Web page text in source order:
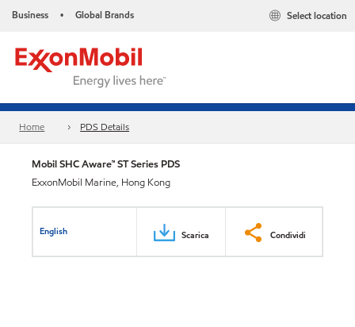
Business • Global Brands Select location
Home PDS Details
Mobil SHC Aware™ ST Series PDS
ExxonMobil Marine, Hong Kong
English Scarica Condividi